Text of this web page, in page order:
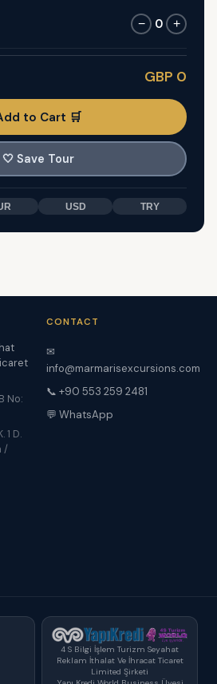
− 0 +
GBP 0
to Cart 🛒
🤍 Save Tour
USD TRY
No:
1 D.
/
CONTACT
✉
info@marmarisexcursions.com
📞 +90 553 259 2481
💬 WhatsApp
4 S Bilgi İşlem Turizm Seyahat
Reklam İthalat Ve İhracat Ticaret
Limited Şirketi